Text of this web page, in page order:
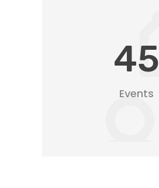
45
Events